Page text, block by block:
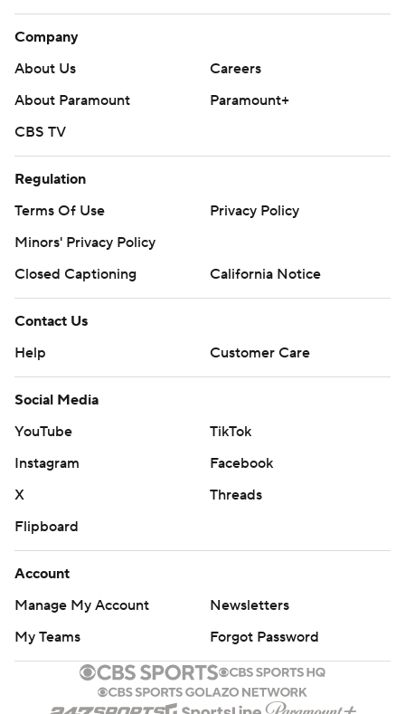
Company
About Us
Careers
About Paramount
Paramount+
CBS TV
Regulation
Terms Of Use
Privacy Policy
Minors' Privacy Policy
Closed Captioning
California Notice
Contact Us
Help
Customer Care
Social Media
YouTube
TikTok
Instagram
Facebook
X
Threads
Flipboard
Account
Manage My Account
Newsletters
My Teams
Forgot Password